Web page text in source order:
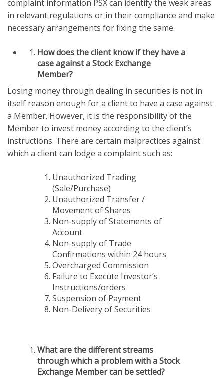
complaint information PSX can identify the weak areas
in relevant regulations or in their compliance and make
necessary arrangements for fixing the same.
How does the client know if they have a
case against a Stock Exchange
Member?
Losing money through dealing in securities is not in
itself reason enough for a client to have a case against
a Member. However, it is the responsibility of the
Member to invest money according to the client’s
instructions. There are certain malpractices against
which a client can lodge a complaint such as:
Unauthorized Trading
(Sale/Purchase)
Unauthorized Transfer /
Movement of Shares
Non-supply of Statements of
Account
Non-supply of Trade
Confirmations within 24 hours
Overcharged Commission
Failure to Execute Investor’s
Instructions/orders
Suspension of Payment
Non-Delivery of Securities
What are the different streams
through which a problem with a Stock
Exchange Member can be settled?